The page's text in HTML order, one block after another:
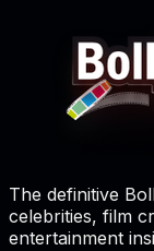
The definitive
celebrities, film
entertainment